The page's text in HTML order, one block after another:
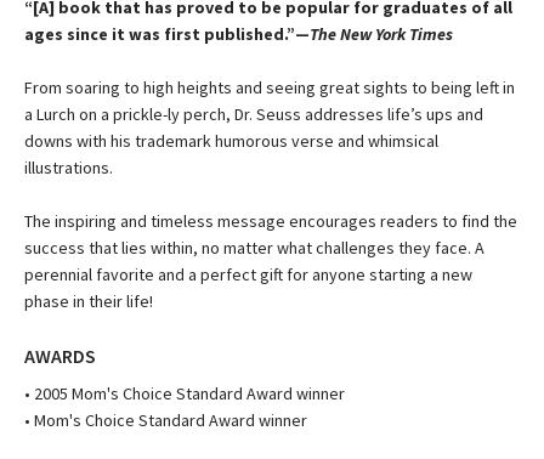
“[A] book that has proved to be popular for graduates of all
ages since it was first published.”—The New York Times
From soaring to high heights and seeing great sights to being left in
a Lurch on a prickle-ly perch, Dr. Seuss addresses life’s ups and
downs with his trademark humorous verse and whimsical
illustrations.
The inspiring and timeless message encourages readers to find the
success that lies within, no matter what challenges they face. A
perennial favorite and a perfect gift for anyone starting a new
phase in their life!
AWARDS
• 2005 Mom's Choice Standard Award winner
• Mom's Choice Standard Award winner